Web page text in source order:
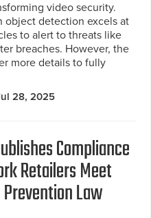
video security.
object detection excels at
to alert to threats like
breaches. However, the
more details to fully
28, 2025
Compliance
Retailers Meet
Law